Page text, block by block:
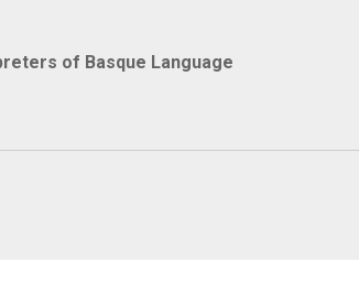
of Basque Language